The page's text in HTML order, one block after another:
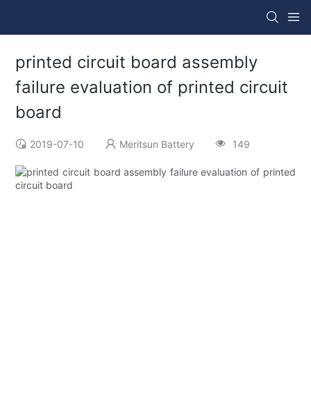
printed circuit board assembly
failure evaluation of printed circuit
board
2019-07-10 Meritsun Battery 149